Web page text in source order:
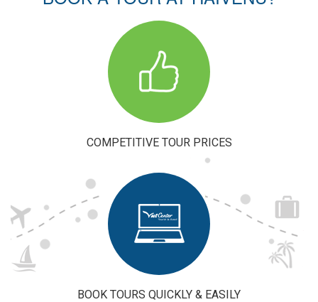
Experience:
Plan Your
Perfect Trip
to Vietnam
COMPETITIVE TOUR PRICES
BOOK TOURS QUICKLY & EASILY